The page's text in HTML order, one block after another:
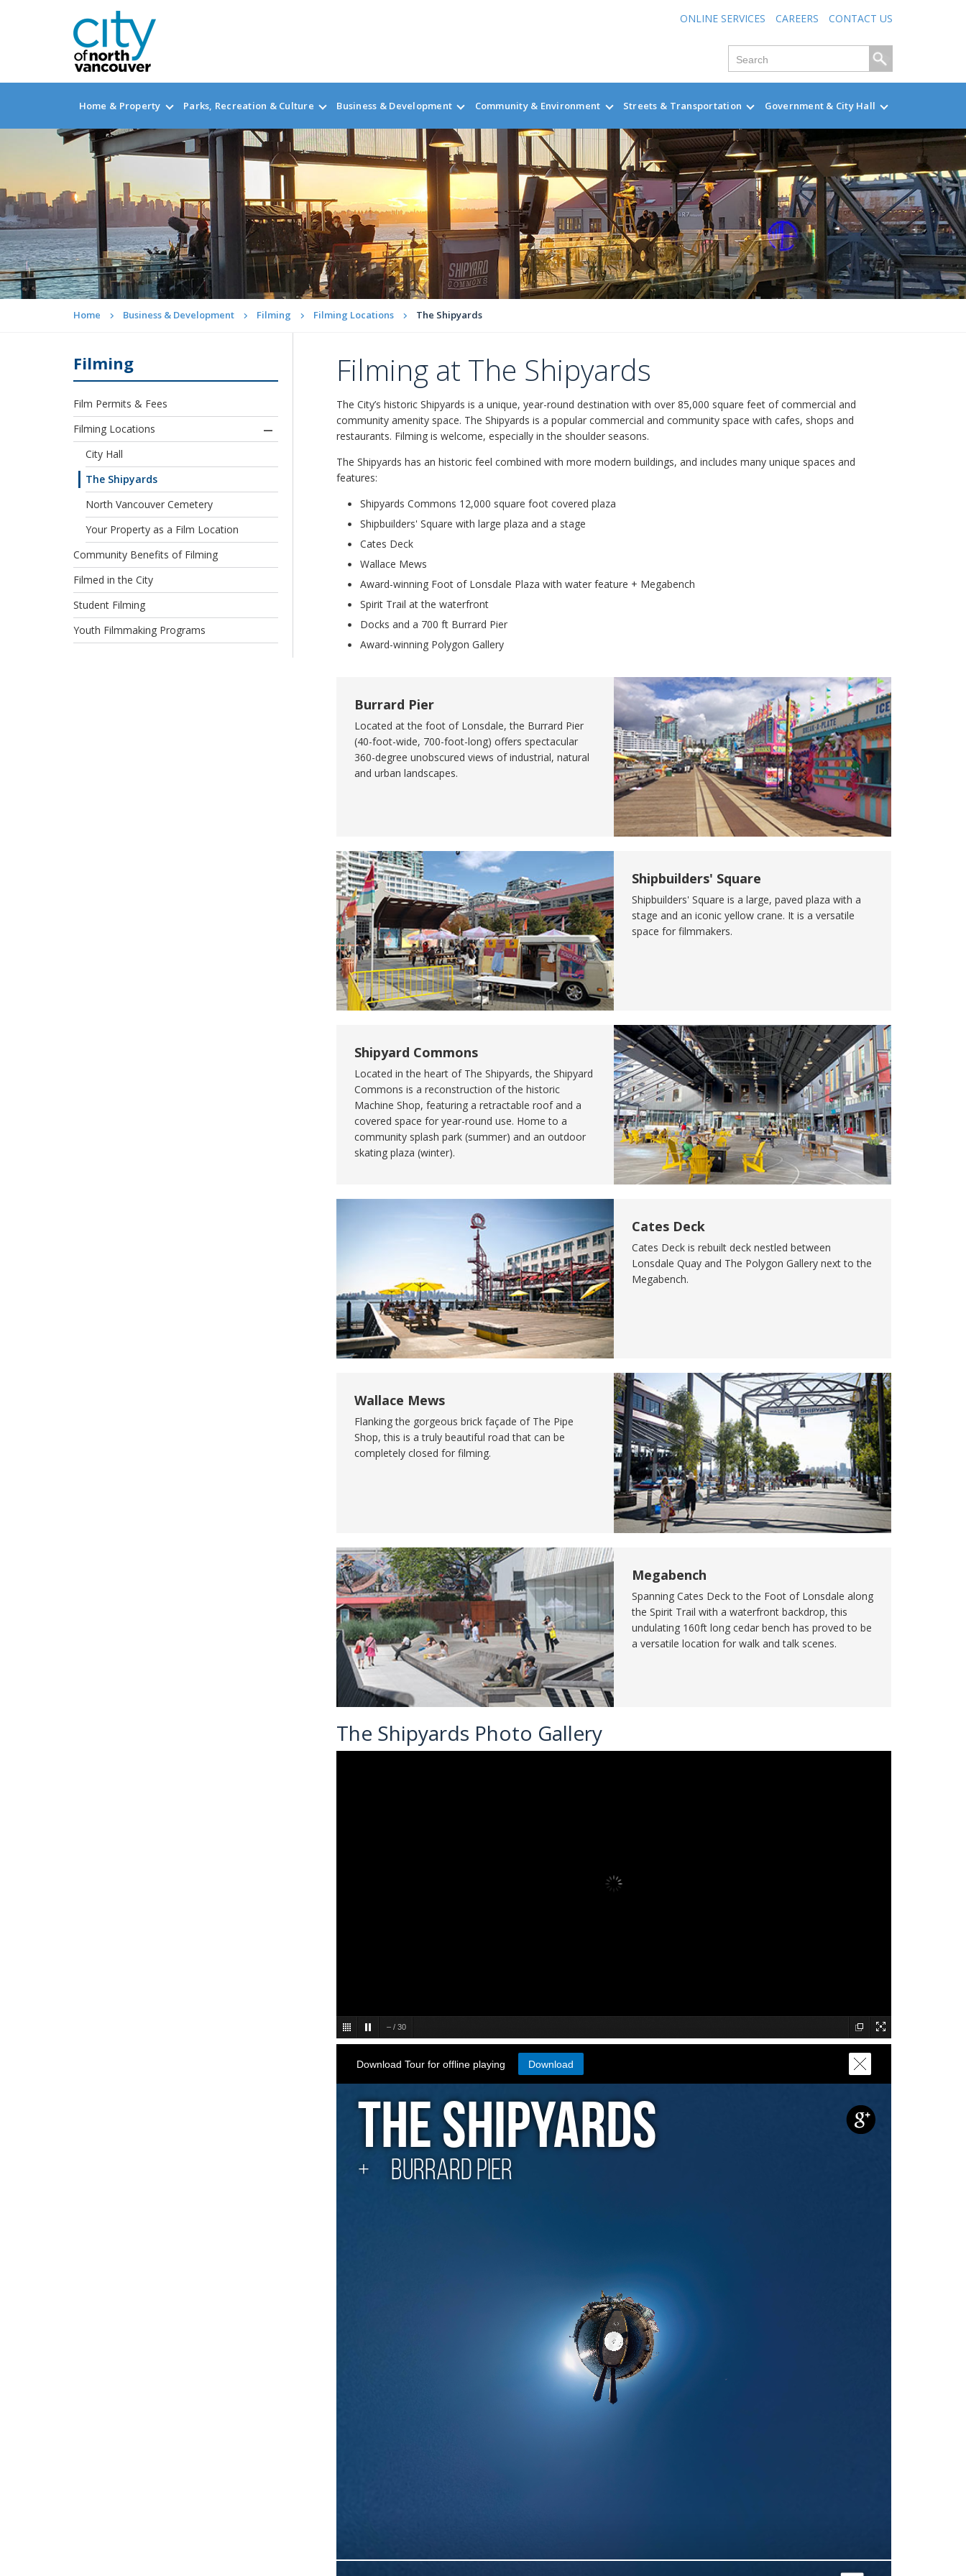
ONLINE SERVICES CAREERS CONTACT US
Home & Property Parks, Recreation & Culture Business & Development Community & Environment Streets & Transportation Government & City Hall
Home Business & Development Filming Filming Locations The Shipyards
Filming
Film Permits & Fees
Filming Locations
City Hall
The Shipyards
North Vancouver Cemetery
Your Property as a Film Location
Community Benefits of Filming
Filmed in the City
Student Filming
Youth Filmmaking Programs
Filming at The Shipyards
The City’s historic Shipyards is a unique, year-round destination with over 85,000 square feet of commercial and
community amenity space. The Shipyards is a popular commercial and community space with cafes, shops and
restaurants. Filming is welcome, especially in the shoulder seasons.
The Shipyards has an historic feel combined with more modern buildings, and includes many unique spaces and
features:
Shipyards Commons 12,000 square foot covered plaza
Shipbuilders' Square with large plaza and a stage
Cates Deck
Wallace Mews
Award-winning Foot of Lonsdale Plaza with water feature + Megabench
Spirit Trail at the waterfront
Docks and a 700 ft Burrard Pier
Award-winning Polygon Gallery
Burrard Pier
Located at the foot of Lonsdale, the Burrard Pier
(40-foot-wide, 700-foot-long) offers spectacular
360-degree unobscured views of industrial, natural
and urban landscapes.
Shipbuilders' Square
Shipbuilders' Square is a large, paved plaza with a
stage and an iconic yellow crane. It is a versatile
space for filmmakers.
Shipyard Commons
Located in the heart of The Shipyards, the Shipyard
Commons is a reconstruction of the historic
Machine Shop, featuring a retractable roof and a
covered space for year-round use. Home to a
community splash park (summer) and an outdoor
skating plaza (winter).
Cates Deck
Cates Deck is rebuilt deck nestled between
Lonsdale Quay and The Polygon Gallery next to the
Megabench.
Wallace Mews
Flanking the gorgeous brick façade of The Pipe
Shop, this is a truly beautiful road that can be
completely closed for filming.
Megabench
Spanning Cates Deck to the Foot of Lonsdale along
the Spirit Trail with a waterfront backdrop, this
undulating 160ft long cedar bench has proved to be
a versatile location for walk and talk scenes.
The Shipyards Photo Gallery
– / 30